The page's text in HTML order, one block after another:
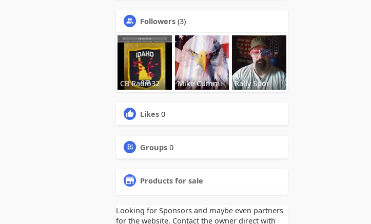
Followers (3)
CB Radio32 Mike Cummi Rally Spor
Likes 0
Groups 0
Products for sale
Looking for Sponsors and maybe even partners
for the website. Contact the owner direct with